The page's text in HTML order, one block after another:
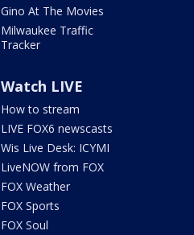
Gino At The Movies
Milwaukee Traffic
Tracker
Watch LIVE
How to stream
LIVE FOX6 newscasts
Wis Live Desk: ICYMI
LiveNOW from FOX
FOX Weather
FOX Sports
FOX Soul